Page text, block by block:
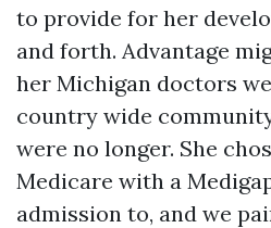
to provide for her
and forth. Advantage
her Michigan doctors
country wide
were no longer. She
Medicare with a
admission to, and we